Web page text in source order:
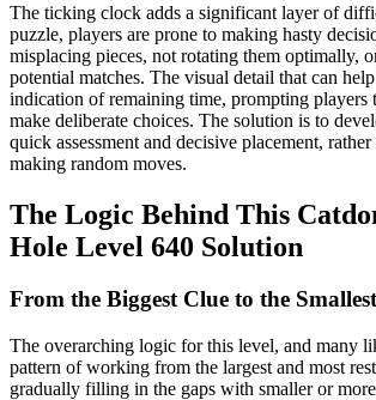
The ticking clock adds a significant layer of
puzzle, players are prone to making hasty
misplacing pieces, not rotating them optimally,
potential matches. The visual detail that can
indication of remaining time, prompting players
make deliberate choices. The solution is to
quick assessment and decisive placement,
making random moves.
The Logic Behind This
Hole Level 640 Solution
From the Biggest Clue to the
The overarching logic for this level, and many
pattern of working from the largest and most
gradually filling in the gaps with smaller or